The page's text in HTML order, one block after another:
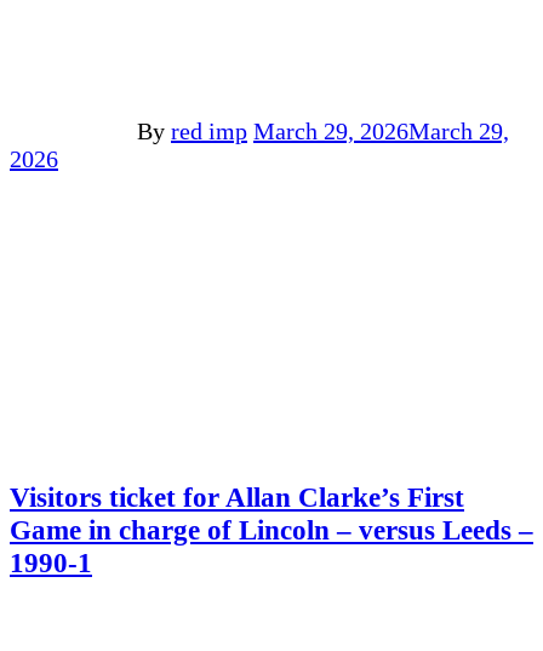
By red imp March 29, 2026March 29,
2026
Visitors ticket for Allan Clarke’s First
Game in charge of Lincoln – versus Leeds –
1990-1